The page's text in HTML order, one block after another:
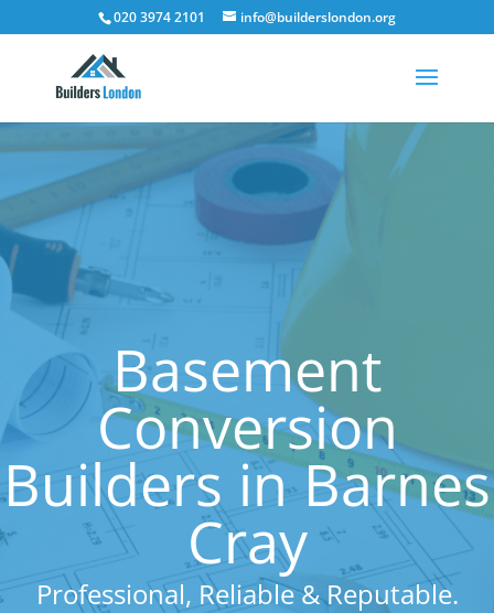
020 3974 2101 info@builderslondon.org
Basement
Conversion
Builders in Barnes
Cray
Professional, Reliable & Reputable.